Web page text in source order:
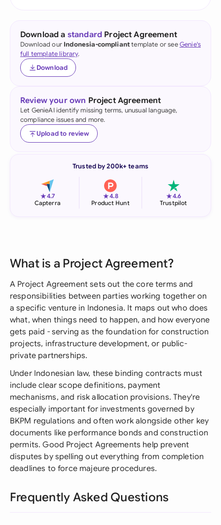
Download a standard Project Agreement
Download our Indonesia-complianttemplate or seeGenie's
full template library.
Download
Review your own Project Agreement
Let GenieAI identify missing terms, unusual language,
compliance issues and more.
Upload to review
Trusted by 200k+ teams
★4.7
Capterra
★4.8
Product Hunt
★4.6
Trustpilot
What is a Project Agreement?
A Project Agreement sets out the core terms and
responsibilities between parties working together on
a specific venture in Indonesia. It maps out who does
what, when things need to happen, and how everyone
gets paid - serving as the foundation for construction
projects, infrastructure development, or public-
private partnerships.
Under Indonesian law, these binding contracts must
include clear scope definitions, payment
mechanisms, and risk allocation provisions. They're
especially important for investments governed by
BKPM regulations and often work alongside other key
documents like performance bonds and construction
permits. Good Project Agreements help prevent
disputes by spelling out everything from completion
deadlines to force majeure procedures.
Frequently Asked Questions